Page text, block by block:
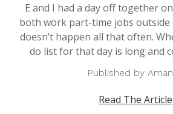
E and I had a day off together
both work part-time jobs outside
doesn’t happen all that often.
do list for that day is long and
Published by
Read The Article